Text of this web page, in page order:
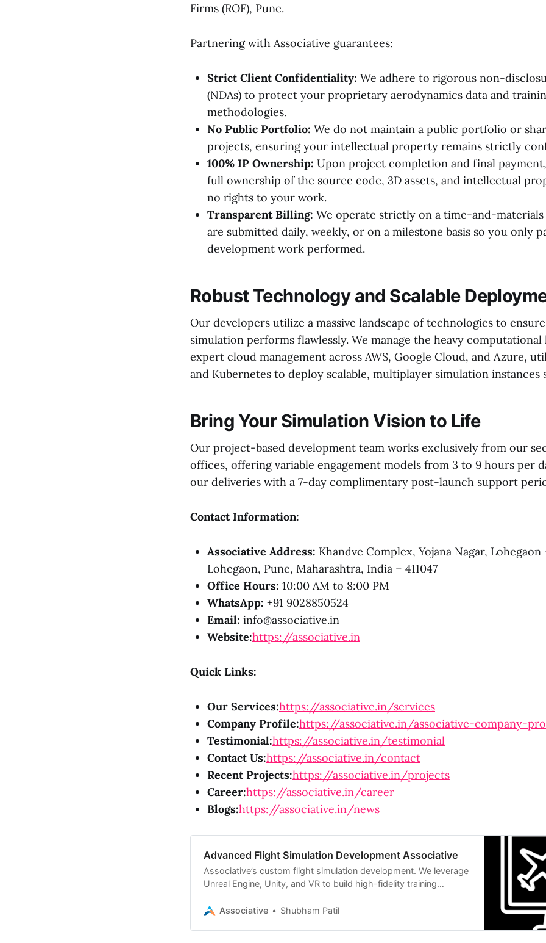
Firms (ROF), Pune.
Partnering with Associative guarantees:
Strict Client Confidentiality: We adhere to rigorous non-
(NDAs) to protect your proprietary aerodynamics data and
methodologies.
No Public Portfolio: We do not maintain a public portfolio or
projects, ensuring your intellectual property remains strictly
100% IP Ownership: Upon project completion and final
full ownership of the source code, 3D assets, and intellectual
no rights to your work.
Transparent Billing: We operate strictly on a time-and-materials
are submitted daily, weekly, or on a milestone basis so you only
development work performed.
Robust Technology and Scalable
Our developers utilize a massive landscape of technologies to
simulation performs flawlessly. We manage the heavy
expert cloud management across AWS, Google Cloud, and Azure,
and Kubernetes to deploy scalable, multiplayer simulation instances
Bring Your Simulation Vision to Life
Our project-based development team works exclusively from our
offices, offering variable engagement models from 3 to 9 hours per
our deliveries with a 7-day complimentary post-launch support
Contact Information:
Associative Address: Khandve Complex, Yojana Nagar,
Lohegaon, Pune, Maharashtra, India – 411047
Office Hours: 10:00 AM to 8:00 PM
WhatsApp: +91 9028850524
Email: info@associative.in
Website:https://associative.in
Quick Links:
Our Services:https://associative.in/services
Company Profile:https://associative.in/associative-company-
Testimonial:https://associative.in/testimonial
Contact Us:https://associative.in/contact
Recent Projects:https://associative.in/projects
Career:https://associative.in/career
Blogs:https://associative.in/news
Advanced Flight Simulation Development Associative
Associative’s custom flight simulation development. We leverage
Unreal Engine, Unity, and VR to build high-fidelity training
Associative
Shubham Patil